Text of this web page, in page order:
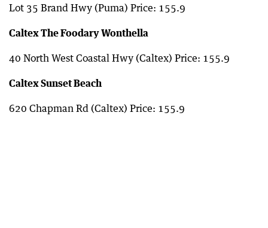
Lot 35 Brand Hwy (Puma) Price: 155.9
Caltex The Foodary Wonthella
40 North West Coastal Hwy (Caltex) Price: 155.9
Caltex Sunset Beach
620 Chapman Rd (Caltex) Price: 155.9